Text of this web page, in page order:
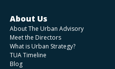
About Us
About The Urban Advisory
Meet the Directors
What is Urban Strategy?
TUA Timeline
Blog